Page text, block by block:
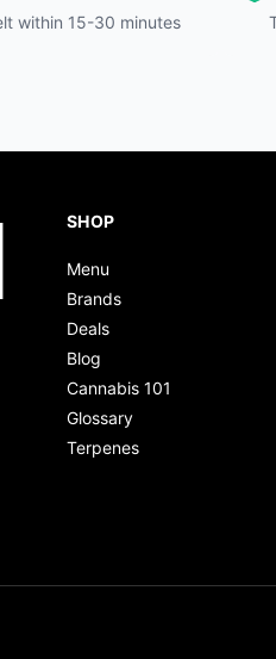
within 15-30 minutes
SHOP
Menu
Brands
Deals
Blog
Cannabis 101
Glossary
Terpenes